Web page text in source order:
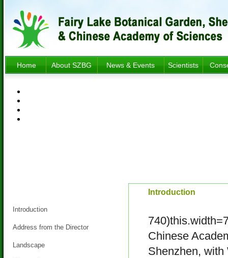
Home About SZBG News & Events Scientists
Introduction
Address from the Director
Landscape
Introduction
Chinese
Shenzhen, with